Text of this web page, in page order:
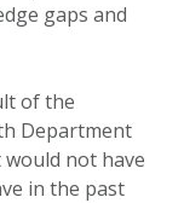
gaps and
of the
Department
would not have
in the past